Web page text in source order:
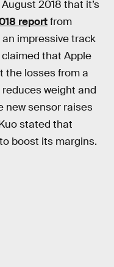
2018 that it’s
reportfrom
impressive track
that Apple
the losses from a
reduces weight and
new sensor raises
stated that
boost its margins.